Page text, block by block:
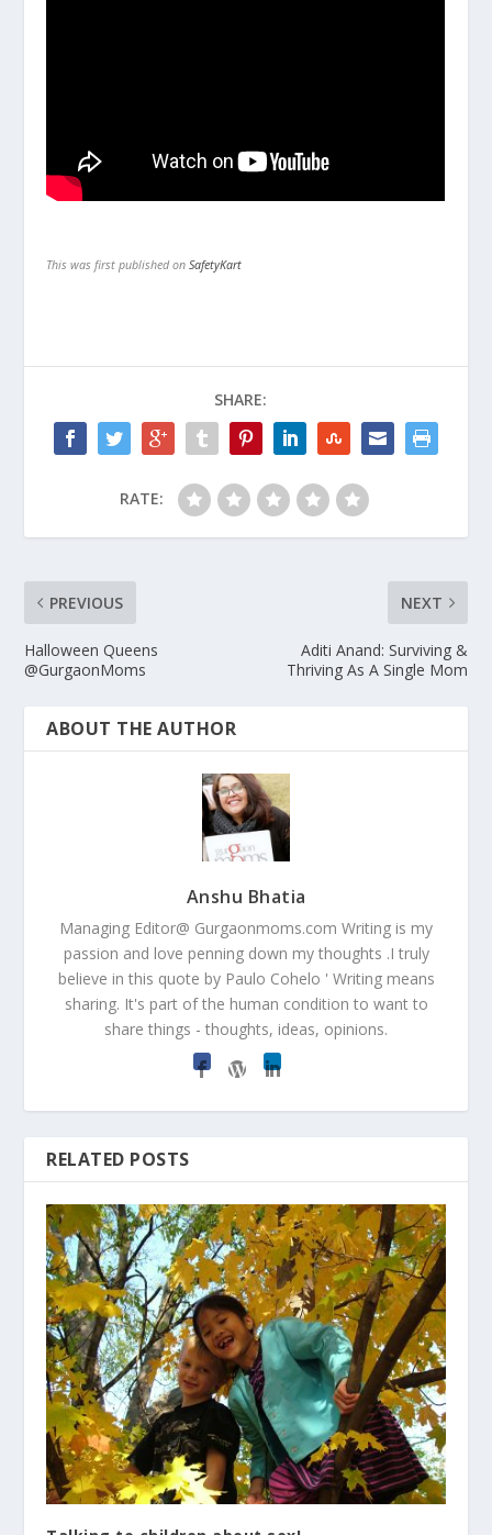
This was first published onSafetyKart
SHARE:
RATE:
PREVIOUS
Halloween Queens
@GurgaonMoms
NEXT
Aditi Anand: Surviving &
Thriving As A Single Mom
ABOUT THE AUTHOR
Anshu Bhatia
Managing Editor@ Gurgaonmoms.com Writing is my
passion and love penning down my thoughts .I truly
believe in this quote by Paulo Cohelo ' Writing means
sharing. It's part of the human condition to want to
share things - thoughts, ideas, opinions.
RELATED POSTS